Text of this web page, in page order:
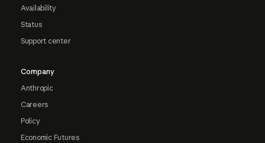
Availability
Status
Support center
Company
Anthropic
Careers
Policy
Economic Futures